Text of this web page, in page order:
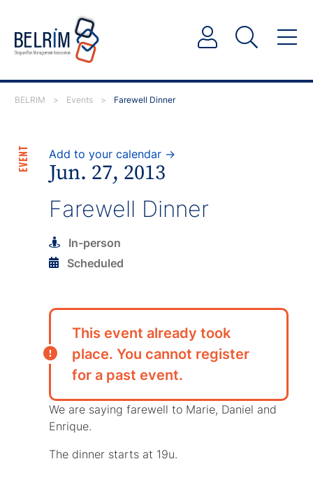
BELRIM > Events > Farewell Dinner
EVENT
Jun. 27, 2013
Add to your calendar →
Farewell Dinner
In-person
Scheduled
This event already took
place. You cannot register
for a past event.
We are saying farewell to Marie, Daniel and
Enrique.
The dinner starts at 19u.